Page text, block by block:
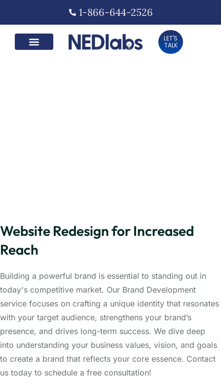
1-866-644-2526
LET'S
TALK
Website Redesign for Increased
Reach
Building a powerful brand is essential to standing out in
today's competitive market. Our Brand Development
service focuses on crafting a unique identity that resonates
with your target audience, strengthens your brand’s
presence, and drives long-term success. We dive deep
into understanding your business values, vision, and goals
to create a brand that reflects your core essence. Contact
us today to schedule a free consultation!